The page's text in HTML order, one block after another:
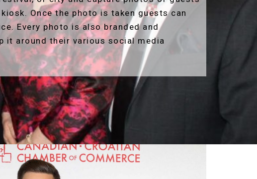
Once the photo is taken guests can
Every photo is also branded and
it around their various social media